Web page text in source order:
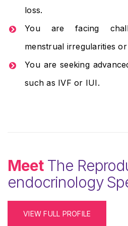
loss.
You are facing
menstrual irregularities
You are seeking
such as IVF or IUI.
MeetThe
endocrinology
VIEW FULL PROFILE